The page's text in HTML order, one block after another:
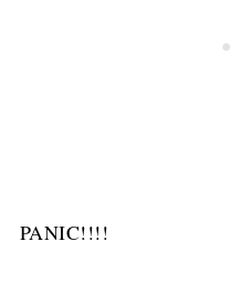
PANIC!!!!